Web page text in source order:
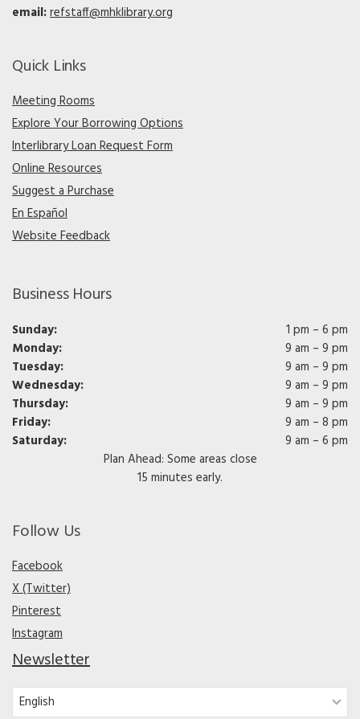
email:refstaff@mhklibrary.org
Quick Links
Meeting Rooms
Explore Your Borrowing Options
Interlibrary Loan Request Form
Online Resources
Suggest a Purchase
En Español
Website Feedback
Business Hours
Sunday:
1 pm – 6 pm
Monday:
9 am – 9 pm
Tuesday:
9 am – 9 pm
Wednesday:
9 am – 9 pm
Thursday:
9 am – 9 pm
Friday:
9 am – 8 pm
Saturday:
9 am – 6 pm
Plan Ahead: Some areas close
15 minutes early.
Follow Us
Facebook
X (Twitter)
Pinterest
Instagram
Newsletter